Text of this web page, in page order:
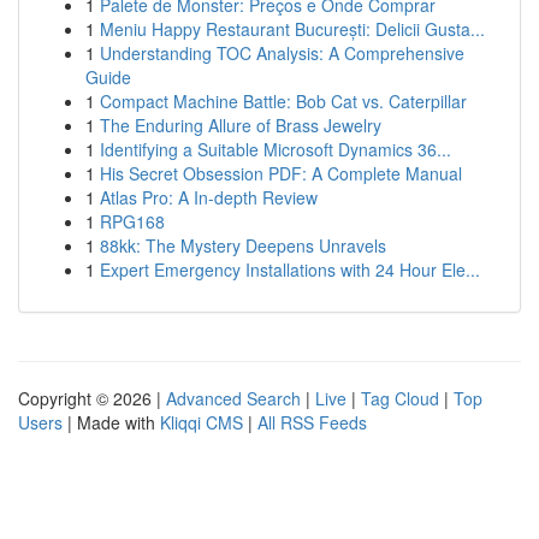
1 Palete de Monster: Preços e Onde Comprar
1 Meniu Happy Restaurant București: Delicii Gusta...
1 Understanding TOC Analysis: A Comprehensive
Guide
1 Compact Machine Battle: Bob Cat vs. Caterpillar
1 The Enduring Allure of Brass Jewelry
1 Identifying a Suitable Microsoft Dynamics 36...
1 His Secret Obsession PDF: A Complete Manual
1 Atlas Pro: A In-depth Review
1 RPG168
1 88kk: The Mystery Deepens Unravels
1 Expert Emergency Installations with 24 Hour Ele...
Copyright © 2026 | Advanced Search | Live | Tag Cloud | Top
Users | Made with Kliqqi CMS | All RSS Feeds